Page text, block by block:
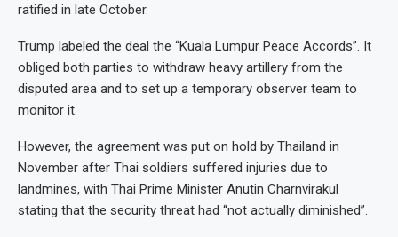
ratified in late October.
Trump labeled the deal the “Kuala Lumpur Peace Accords”. It
obliged both parties to withdraw heavy artillery from the
disputed area and to set up a temporary observer team to
monitor it.
However, the agreement was put on hold by Thailand in
November after Thai soldiers suffered injuries due to
landmines, with Thai Prime Minister Anutin Charnvirakul
stating that the security threat had “not actually diminished”.